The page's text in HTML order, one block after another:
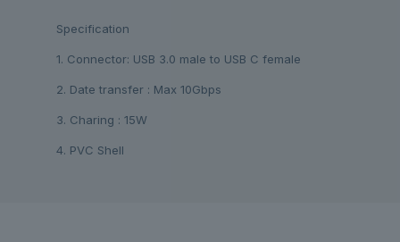
Specification
1. Connector: USB 3.0 male to USB C female
2. Date transfer : Max 10Gbps
3. Charing : 15W
4. PVC Shell